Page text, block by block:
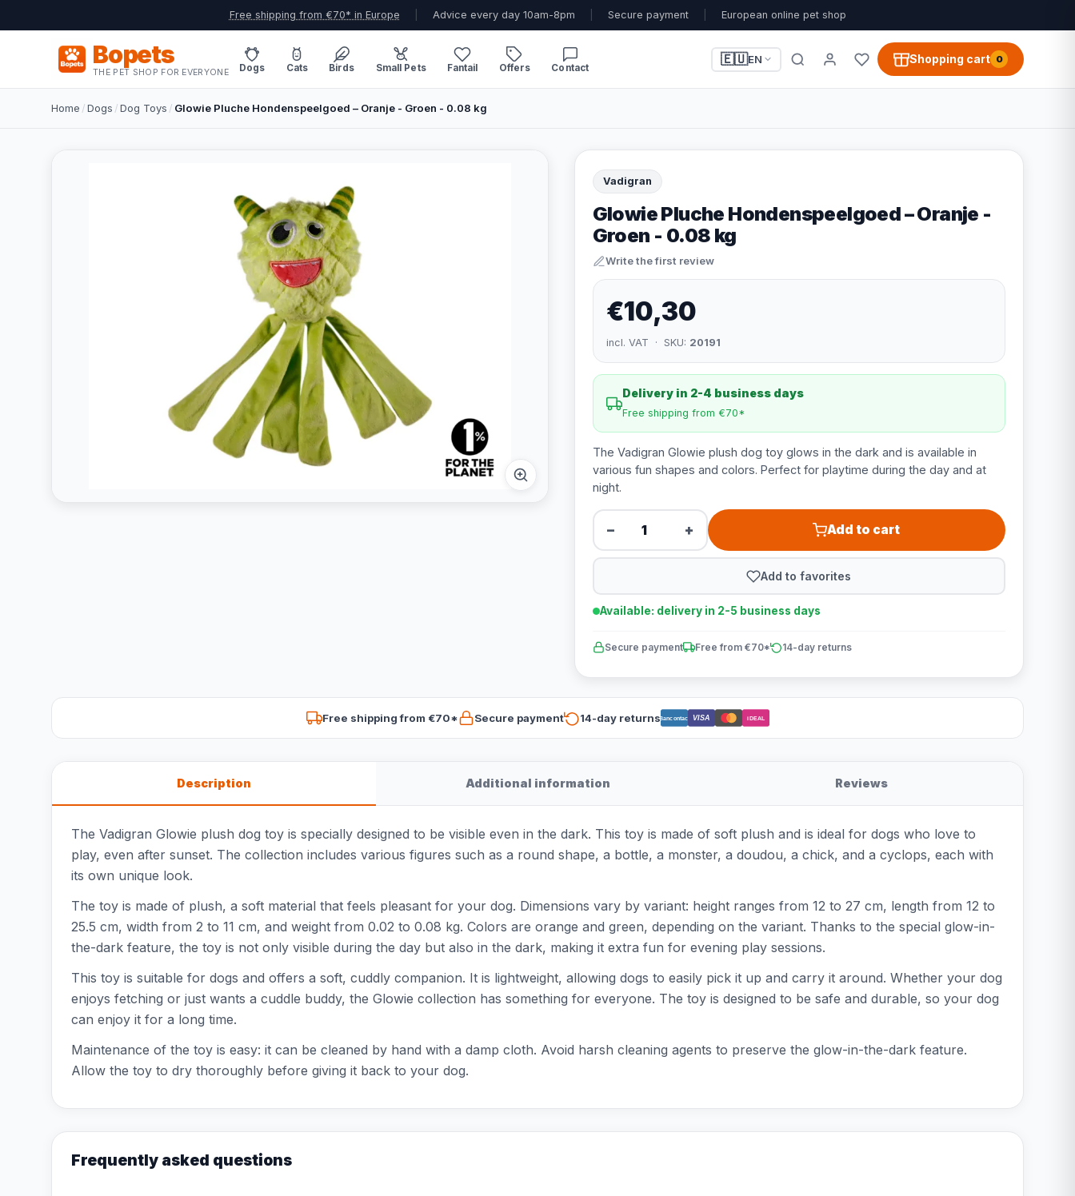
Free shipping from €70* in Europe Advice every day 10am-8pm Secure payment European online pet shop
Bopets
THE PET SHOP FOR EVERYONE Dogs Cats Birds Small Pets Fantail Offers Contact
🇪🇺EN Shopping cart 0
Home /Dogs /Dog Toys / Glowie Pluche Hondenspeelgoed – Oranje - Groen - 0.08 kg
Vadigran
Glowie Pluche Hondenspeelgoed – Oranje -
Groen - 0.08 kg
Write the first review
€10,30
incl. VAT · SKU: 20191
Delivery in 2-4 business days
Free shipping from €70*
The Vadigran Glowie plush dog toy glows in the dark and is available in
various fun shapes and colors. Perfect for playtime during the day and at
night.
− + Add to cart
Add to favorites
Available: delivery in 2-5 business days
Secure payment Free from €70* 14-day returns
Free shipping from €70* Secure payment 14-day returnsBancontact VISA iDEAL
Description Additional information Reviews
The Vadigran Glowie plush dog toy is specially designed to be visible even in the dark. This toy is made of soft plush and is ideal for dogs who love to
play, even after sunset. The collection includes various figures such as a round shape, a bottle, a monster, a doudou, a chick, and a cyclops, each with
its own unique look.
The toy is made of plush, a soft material that feels pleasant for your dog. Dimensions vary by variant: height ranges from 12 to 27 cm, length from 12 to
25.5 cm, width from 2 to 11 cm, and weight from 0.02 to 0.08 kg. Colors are orange and green, depending on the variant. Thanks to the special glow-in-
the-dark feature, the toy is not only visible during the day but also in the dark, making it extra fun for evening play sessions.
This toy is suitable for dogs and offers a soft, cuddly companion. It is lightweight, allowing dogs to easily pick it up and carry it around. Whether your dog
enjoys fetching or just wants a cuddle buddy, the Glowie collection has something for everyone. The toy is designed to be safe and durable, so your dog
can enjoy it for a long time.
Maintenance of the toy is easy: it can be cleaned by hand with a damp cloth. Avoid harsh cleaning agents to preserve the glow-in-the-dark feature.
Allow the toy to dry thoroughly before giving it back to your dog.
Frequently asked questions